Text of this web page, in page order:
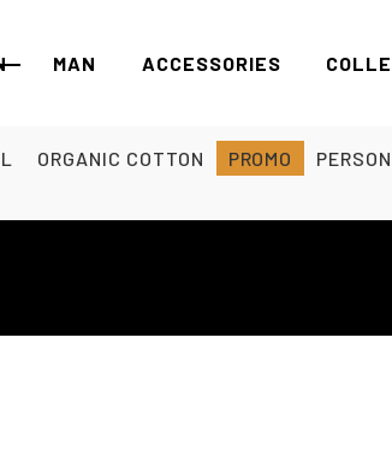
MAN ACCESSORIES
ORGANIC COTTON PROMO